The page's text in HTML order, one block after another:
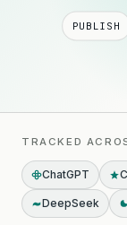
PUBLISH
TRACKED
ChatGPT
DeepSeek